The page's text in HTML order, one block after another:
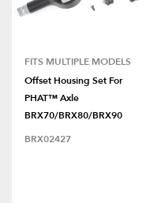
FITS MULTIPLE MODELS
Offset Housing Set For
PHAT™ Axle
BRX70/BRX80/BRX90
BRX02427